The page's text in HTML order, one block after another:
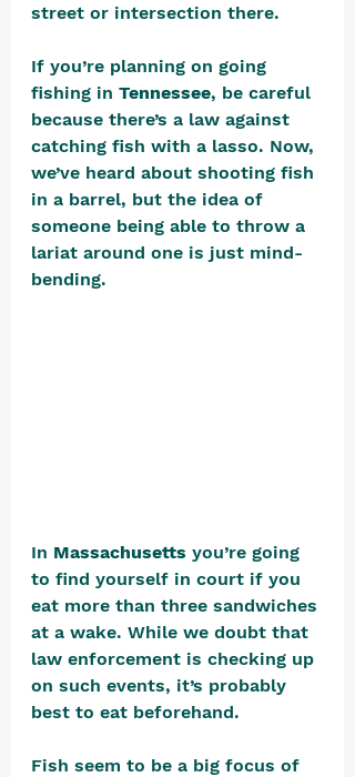
street or intersection there.
If you’re planning on going
fishing in Tennessee, be careful
because there’s a law against
catching fish with a lasso. Now,
we’ve heard about shooting fish
in a barrel, but the idea of
someone being able to throw a
lariat around one is just mind-
bending.
In Massachusetts you’re going
to find yourself in court if you
eat more than three sandwiches
at a wake. While we doubt that
law enforcement is checking up
on such events, it’s probably
best to eat beforehand.
Fish seem to be a big focus of